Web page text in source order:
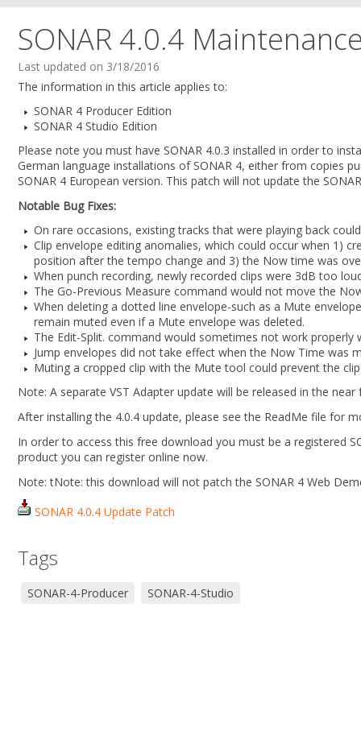
SONAR 4.0.4
Last updated on 3/18/2016
The information in this article applies to:
SONAR 4 Producer Edition
SONAR 4 Studio Edition
Please note you must have SONAR 4.0.3 installed in order to
German language installations of SONAR 4, either from copies
SONAR 4 European version. This patch will not update the
Notable Bug Fixes:
On rare occasions, existing tracks that were playing back
Clip envelope editing anomalies, which could occur when 1)
position after the tempo change and 3) the Now time was
When punch recording, newly recorded clips were 3dB too
The Go-Previous Measure command would not move the
When deleting a dotted line envelope-such as a Mute
remain muted even if a Mute envelope was deleted.
The Edit-Split. command would sometimes not work properly
Jump envelopes did not take effect when the Now Time was
Muting a cropped clip with the Mute tool could prevent the
Note: A separate VST Adapter update will be released in the
After installing the 4.0.4 update, please see the ReadMe file for
In order to access this free download you must be a registered
product you can register online now.
Note: tNote: this download will not patch the SONAR 4 Web
SONAR 4.0.4 Update Patch
Tags
SONAR-4-Producer SONAR-4-Studio